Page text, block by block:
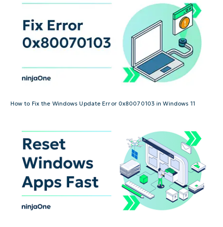
How to Fix the Windows Update Error 0x80070103 in Windows 11